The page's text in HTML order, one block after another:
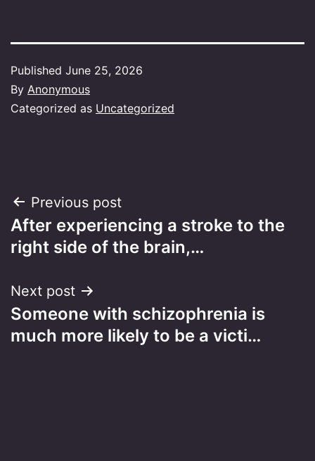
Published June 25, 2026
By Anonymous
Categorized as Uncategorized
Post
navigation
Previous post
After experiencing a stroke to the
right side of the brain,…
Next post
Someone with schizophrenia is
much more likely to be a victi…